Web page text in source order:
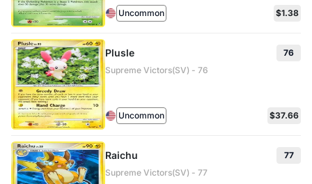
Uncommon $1.38
Plusle
76
Supreme Victors(SV) - 76
Uncommon $37.66
Raichu
77
Supreme Victors(SV) - 77